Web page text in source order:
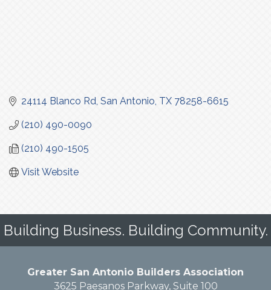
24114 Blanco Rd San Antonio TX 78258-6615
(210) 490-0090
(210) 490-1505
Visit Website
Building Business. Building Community.
Greater San Antonio Builders Association
3625 Paesanos Parkway, Suite 100